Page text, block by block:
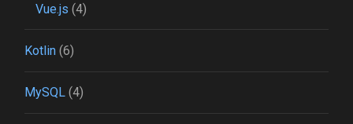
Vue.js (4)
Kotlin (6)
MySQL (4)